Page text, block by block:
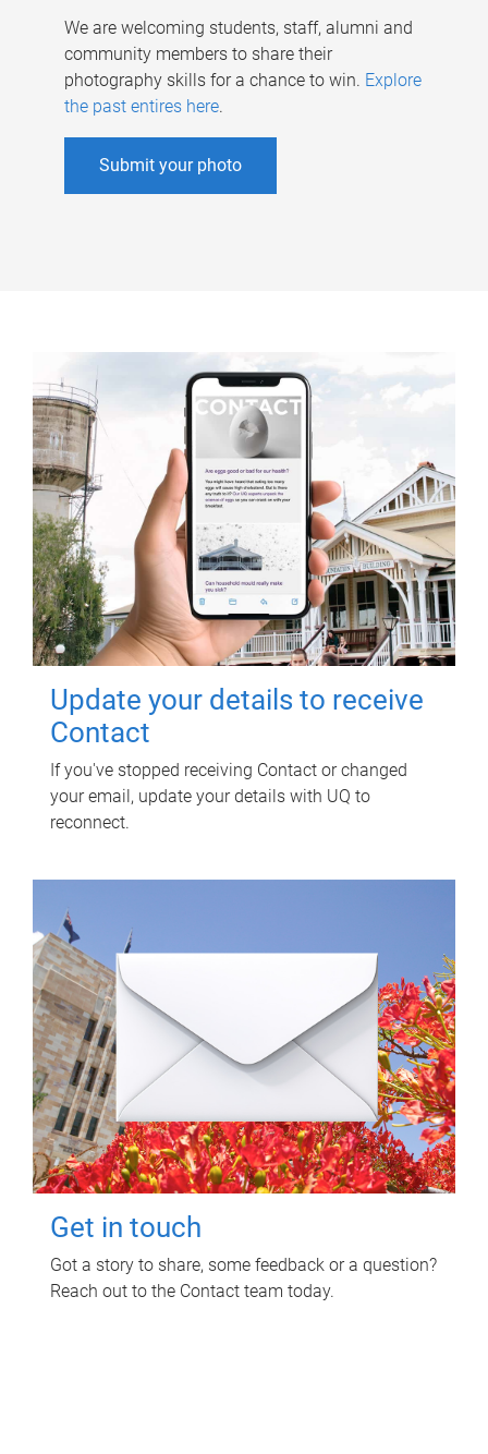
We are welcoming students, staff, alumni and
community members to share their
photography skills for a chance to win. Explore
the past entires here.
Submit your photo
Update your details to receive
Contact
If you've stopped receiving Contact or changed
your email, update your details with UQ to
reconnect.
Get in touch
Got a story to share, some feedback or a question?
Reach out to the Contact team today.